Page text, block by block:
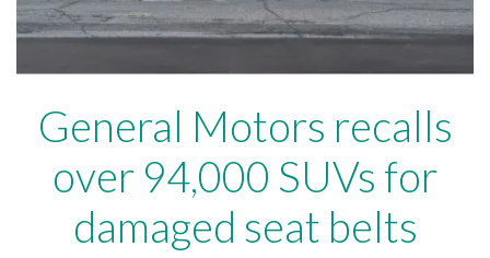
General Motors recalls
over 94,000 SUVs for
damaged seat belts